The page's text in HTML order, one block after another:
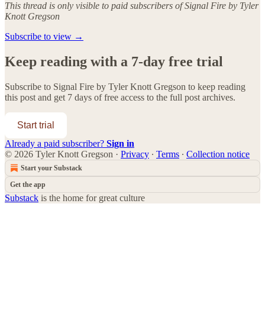
This thread is only visible to paid subscribers of Signal Fire by Tyler
Knott Gregson
Subscribe to view →
Keep reading with a 7-day free trial
Subscribe to Signal Fire by Tyler Knott Gregson to keep reading
this post and get 7 days of free access to the full post archives.
Start trial
Already a paid subscriber? Sign in
© 2026 Tyler Knott Gregson · Privacy ∙ Terms ∙ Collection notice
Start your Substack
Get the app
Substack is the home for great culture